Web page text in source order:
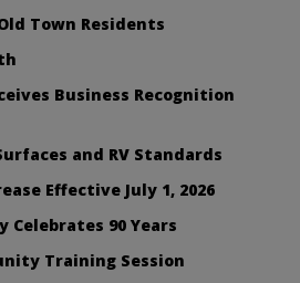
Town Residents
Business Recognition
and RV Standards
Effective July 1, 2026
Celebrates 90 Years
Training Session